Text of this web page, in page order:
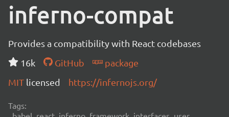
inferno-compat
Provides a compatibility with React codebases
16k
GitHub
package
MIT licensed https://infernojs.org/
Tags: